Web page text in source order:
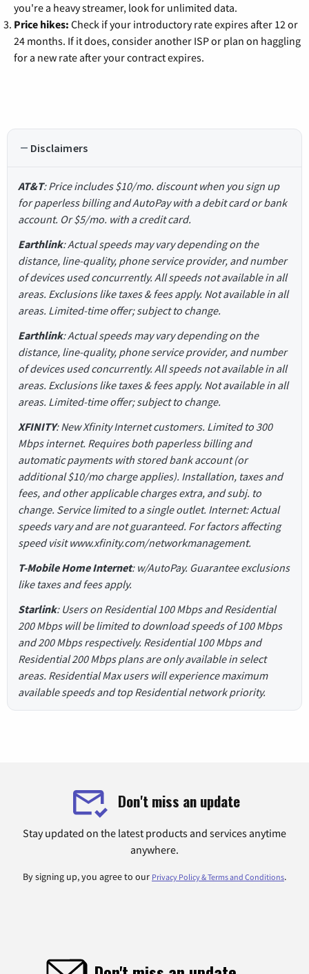
you're a heavy streamer, look for unlimited data.
Price hikes: Check if your introductory rate expires after 12 or
24 months. If it does, consider another ISP or plan on haggling
for a new rate after your contract expires.
Disclaimers
AT&T: Price includes $10/mo. discount when you sign up
for paperless billing and AutoPay with a debit card or bank
account. Or $5/mo. with a credit card.
Earthlink: Actual speeds may vary depending on the
distance, line-quality, phone service provider, and number
of devices used concurrently. All speeds not available in all
areas. Exclusions like taxes & fees apply. Not available in all
areas. Limited-time offer; subject to change.
Earthlink: Actual speeds may vary depending on the
distance, line-quality, phone service provider, and number
of devices used concurrently. All speeds not available in all
areas. Exclusions like taxes & fees apply. Not available in all
areas. Limited-time offer; subject to change.
XFINITY: New Xfinity Internet customers. Limited to 300
Mbps internet. Requires both paperless billing and
automatic payments with stored bank account (or
additional $10/mo charge applies). Installation, taxes and
fees, and other applicable charges extra, and subj. to
change. Service limited to a single outlet. Internet: Actual
speeds vary and are not guaranteed. For factors affecting
speed visit www.xfinity.com/networkmanagement.
T-Mobile Home Internet: w/AutoPay. Guarantee exclusions
like taxes and fees apply.
Starlink: Users on Residential 100 Mbps and Residential
200 Mbps will be limited to download speeds of 100 Mbps
and 200 Mbps respectively. Residential 100 Mbps and
Residential 200 Mbps plans are only available in select
areas. Residential Max users will experience maximum
available speeds and top Residential network priority.
Don't miss an update
Stay updated on the latest products and services anytime
anywhere.
By signing up, you agree to our Privacy Policy & Terms and Conditions.